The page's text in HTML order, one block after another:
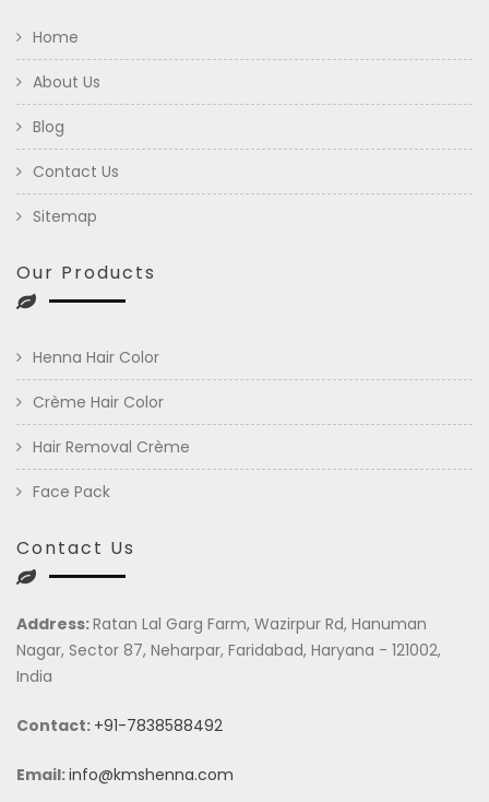
Home
About Us
Blog
Contact Us
Sitemap
Our Products
Henna Hair Color
Crème Hair Color
Hair Removal Crème
Face Pack
Contact Us
Address:Ratan Lal Garg Farm, Wazirpur Rd, Hanuman
Nagar, Sector 87, Neharpar, Faridabad, Haryana - 121002,
India
Contact: +91-7838588492
Email:info@kmshenna.com